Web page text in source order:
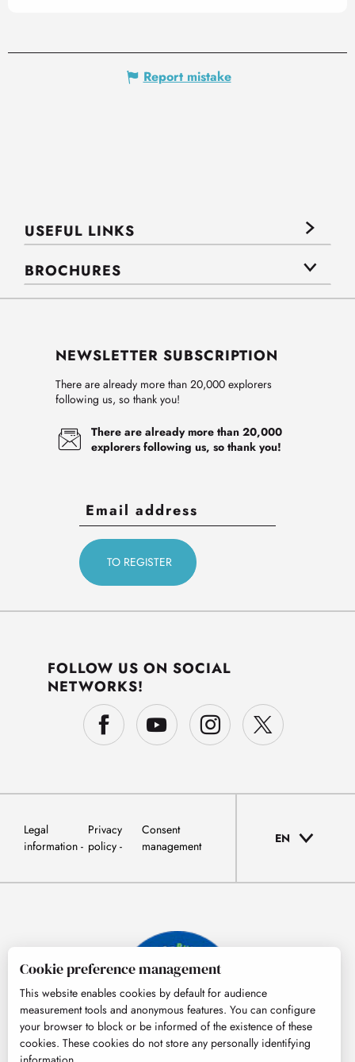
Report mistake
USEFUL LINKS
BROCHURES
NEWSLETTER SUBSCRIPTION
There are already more than 20,000 explorers
following us, so thank you!
There are already more than 20,000
explorers following us, so thank you!
FOLLOW US ON SOCIAL
NETWORKS!
Legal
information
Privacy
policy
Consent
management
EN
Cookie preference management
This website enables cookies by default for audience
measurement tools and anonymous features. You can configure
your browser to block or be informed of the existence of these
cookies. These cookies do not store any personally identifying